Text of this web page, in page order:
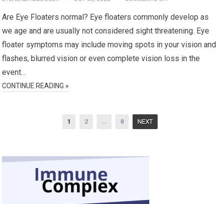
Are Eye Floaters normal? Eye floaters commonly develop as
we age and are usually not considered sight threatening. Eye
floater symptoms may include moving spots in your vision and
flashes, blurred vision or even complete vision loss in the
event…
CONTINUE READING »
1 2 … 8 NEXT